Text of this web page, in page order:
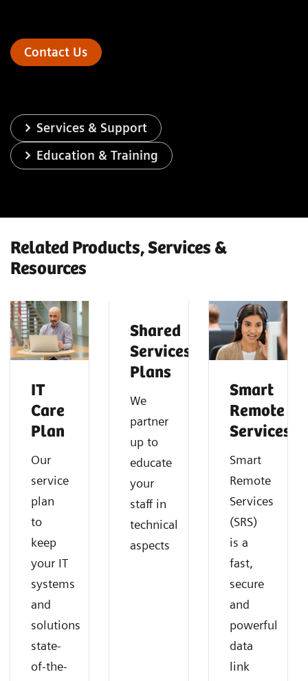
Contact Us
Services & Support
Education & Training
Related Products, Services &
Resources
IT
Care
Plan
Our
service
plan
to
keep
your IT
systems
and
solutions
state-
of-the-
Shared
Services
Plans
We
partner
up to
educate
your
staff in
technical
aspects
Smart
Remote
Services
Smart
Remote
Services
(SRS)
is a
fast,
secure
and
powerful
data
link